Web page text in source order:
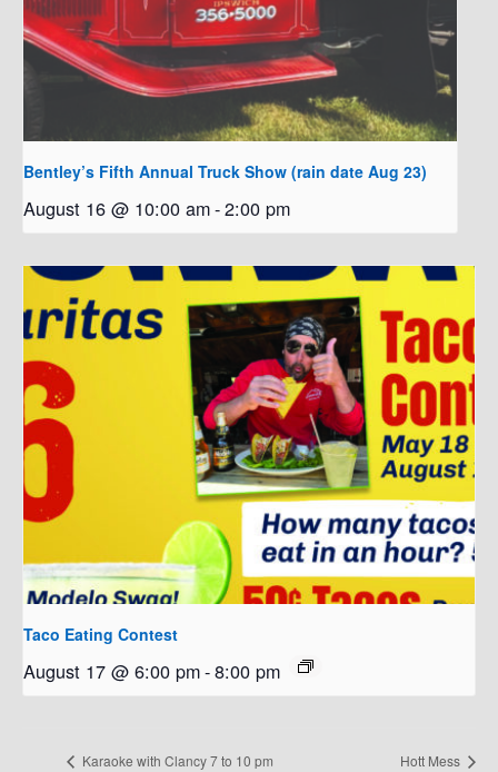
Bentley’s Fifth Annual Truck Show (rain date Aug 23)
August 16 @ 10:00 am-2:00 pm
Taco Eating Contest
August 17 @ 6:00 pm-8:00 pm
Karaoke with Clancy 7 to 10 pm Hott Mess